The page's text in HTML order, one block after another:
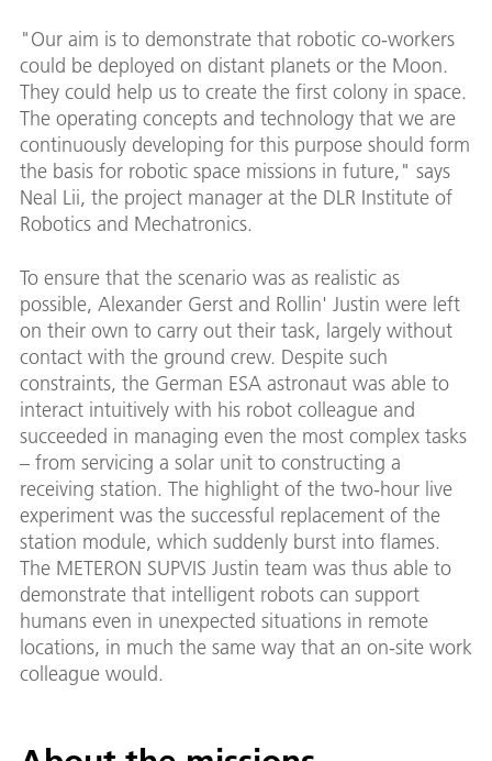
"Our aim is to demonstrate that robotic co-workers
could be deployed on distant planets or the Moon.
They could help us to create the first colony in space.
The operating concepts and technology that we are
continuously developing for this purpose should form
the basis for robotic space missions in future," says
Neal Lii, the project manager at the DLR Institute of
Robotics and Mechatronics.
To ensure that the scenario was as realistic as
possible, Alexander Gerst and Rollin' Justin were left
on their own to carry out their task, largely without
contact with the ground crew. Despite such
constraints, the German ESA astronaut was able to
interact intuitively with his robot colleague and
succeeded in managing even the most complex tasks
– from servicing a solar unit to constructing a
receiving station. The highlight of the two-hour live
experiment was the successful replacement of the
station module, which suddenly burst into flames.
The METERON SUPVIS Justin team was thus able to
demonstrate that intelligent robots can support
humans even in unexpected situations in remote
locations, in much the same way that an on-site work
colleague would.